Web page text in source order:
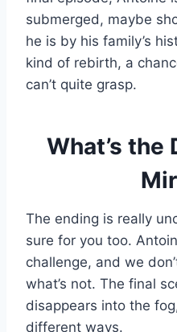
submerged, maybe
he is by his family’s
kind of rebirth, a
can’t quite grasp.
What’s the
The ending is really
sure for you too.
challenge, and we
what’s not. The final
disappears into the
different ways.